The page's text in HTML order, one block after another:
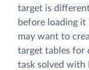
target is
before loading it
may want to
target tables for
task solved with